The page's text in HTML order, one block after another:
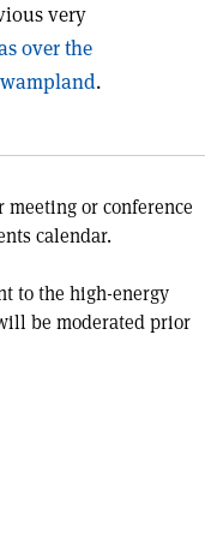
very
over the
.
or conference
calendar.
to the high-energy
be moderated prior